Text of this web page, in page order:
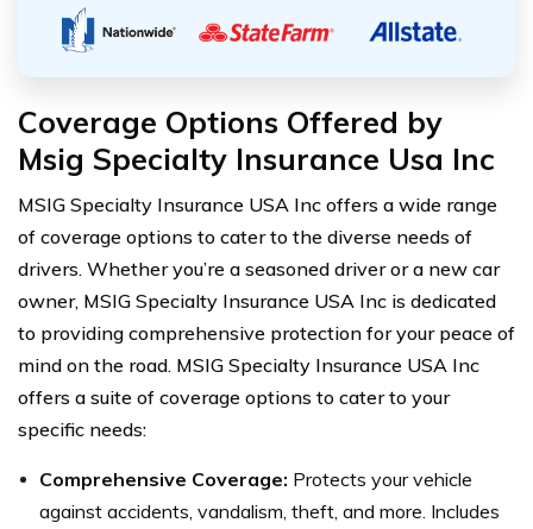
Coverage Options Offered by
Msig Specialty Insurance Usa Inc
MSIG Specialty Insurance USA Inc offers a wide range
of coverage options to cater to the diverse needs of
drivers. Whether you’re a seasoned driver or a new car
owner, MSIG Specialty Insurance USA Inc is dedicated
to providing comprehensive protection for your peace of
mind on the road. MSIG Specialty Insurance USA Inc
offers a suite of coverage options to cater to your
specific needs:
Comprehensive Coverage: Protects your vehicle
against accidents, vandalism, theft, and more. Includes